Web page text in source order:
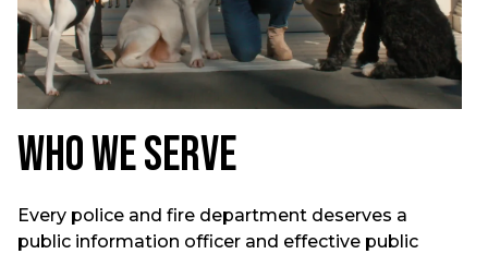
Who We Serve
Every police and fire department deserves a
public information officer and effective public